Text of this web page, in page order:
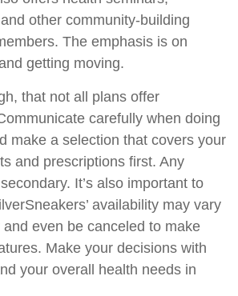
other community-building
The emphasis is on
getting moving.
that not all plans offer
carefully when doing
make a selection that covers your
and prescriptions first. Any
It’s also important to
availability may vary
even be canceled to make
Make your decisions with
your overall health needs in